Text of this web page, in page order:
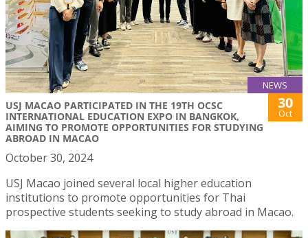
NEWS
USJ MACAO PARTICIPATED IN THE 19TH OCSC
INTERNATIONAL EDUCATION EXPO IN BANGKOK,
AIMING TO PROMOTE OPPORTUNITIES FOR STUDYING
ABROAD IN MACAO
30
Oct
October 30, 2024
USJ Macao joined several local higher education
institutions to promote opportunities for Thai
prospective students seeking to study abroad in Macao.